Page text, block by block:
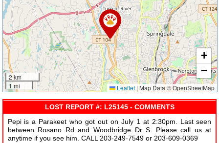
2 km
1 mi
+
−
Leaflet | Map Data © OpenStreetMap
LOST REPORT #: L25145 - COMMENTS
Pepi is a Parakeet who got out on July 1 at 2:30pm. Last seen
between Rosano Rd and Woodbridge Dr S. Please call us at
anytime if you see him. CALL 203-249-7549 or 203-609-0369